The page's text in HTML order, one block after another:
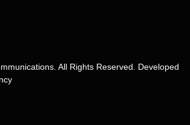
All Rights Reserved. Developed